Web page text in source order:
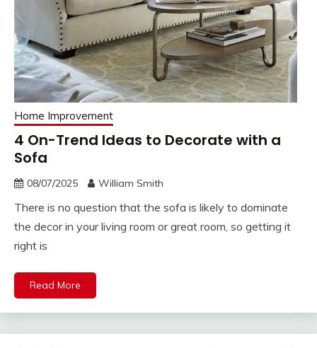
Home Improvement
4 On-Trend Ideas to Decorate with a
Sofa
08/07/2025 William Smith
There is no question that the sofa is likely to dominate
the decor in your living room or great room, so getting it
right is
Read More